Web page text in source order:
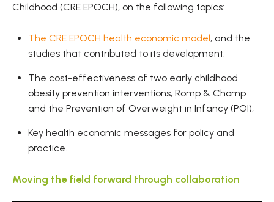
Childhood (CRE EPOCH), on the following topics:
The CRE EPOCH health economic model, and the
studies that contributed to its development;
The cost-effectiveness of two early childhood
obesity prevention interventions, Romp & Chomp
and the Prevention of Overweight in Infancy (POI);
Key health economic messages for policy and
practice.
Moving the field forward through collaboration